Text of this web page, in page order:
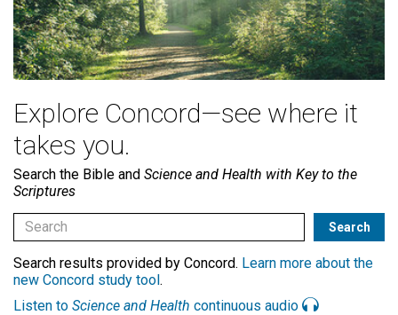
Explore Concord—see where it
takes you.
Search the Bible and Science and Health with Key to the
Scriptures
Search results provided by Concord. Learn more about the
new Concord study tool.
Listen to Science and Health continuous audio